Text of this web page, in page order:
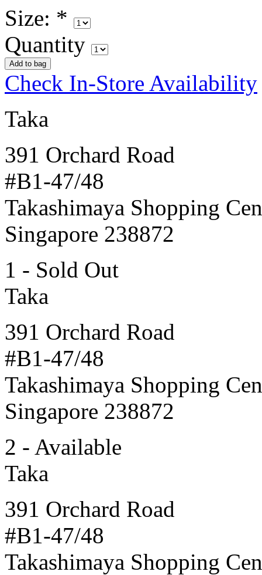
Size: *
Quantity
Check In-Store Availability
Taka
391 Orchard Road
#B1-47/48
Takashimaya Shopping
Singapore 238872
1 - Sold Out
Taka
391 Orchard Road
#B1-47/48
Takashimaya Shopping
Singapore 238872
2 - Available
Taka
391 Orchard Road
#B1-47/48
Takashimaya Shopping